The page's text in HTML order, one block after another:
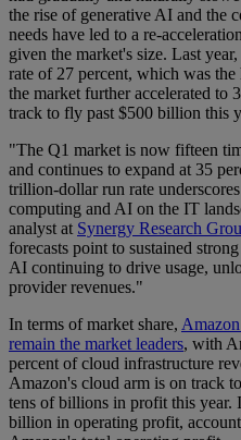
the rise of generative AI and the
needs have led to a re-
given the market's size. Last
rate of 27 percent, which was
the market further accelerated to
track to fly past $500 billion this
"The Q1 market is now fifteen
and continues to expand at 35
trillion-dollar run rate
computing and AI on the IT
analyst at Synergy Research
forecasts point to sustained
AI continuing to drive usage,
provider revenues."
In terms of market share,
remain the market leaders, with
percent of cloud infrastructure
Amazon's cloud arm is on track
tens of billions in profit this year.
billion in operating profit,